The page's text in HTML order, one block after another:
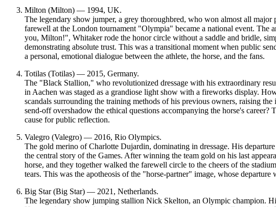
Milton (Milton) — 1994, UK.
The legendary show jumper, a grey thoroughbred, who won almost all
farewell at the London tournament "Olympia" became a national event. The
you, Milton!", Whitaker rode the honor circle without a saddle and bridle,
demonstrating absolute trust. This was a transitional moment when public
a personal, emotional dialogue between the athlete, the horse, and the fans.
Totilas (Totilas) — 2015, Germany.
The "Black Stallion," who revolutionized dressage with his extraordinary
in Aachen was staged as a grandiose light show with a fireworks display.
scandals surrounding the training methods of his previous owners, raising the
send-off overshadow the ethical questions accompanying the horse's career?
cause for public reflection.
Valegro (Valegro) — 2016, Rio Olympics.
The gold merino of Charlotte Dujardin, dominating in dressage. His
the central story of the Games. After winning the team gold on his last
horse, and they together walked the farewell circle to the cheers of the
tears. This was the apotheosis of the "horse-partner" image, whose departure
Big Star (Big Star) — 2021, Netherlands.
The legendary show jumping stallion Nick Skelton, an Olympic champion.